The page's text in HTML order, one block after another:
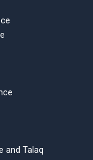
and Talaq